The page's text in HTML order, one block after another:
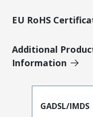
EU RoHS
Additional
Information
GADSL/IMDS